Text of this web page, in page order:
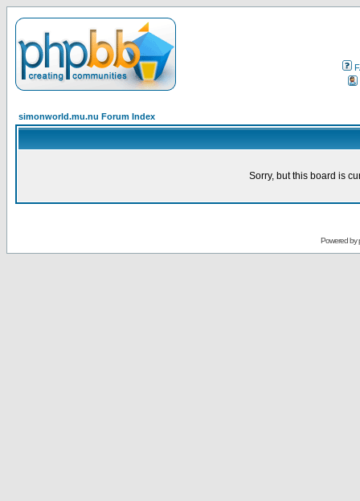
simonworld.mu.nu Forum Index
Sorry, but this board is
Powered by